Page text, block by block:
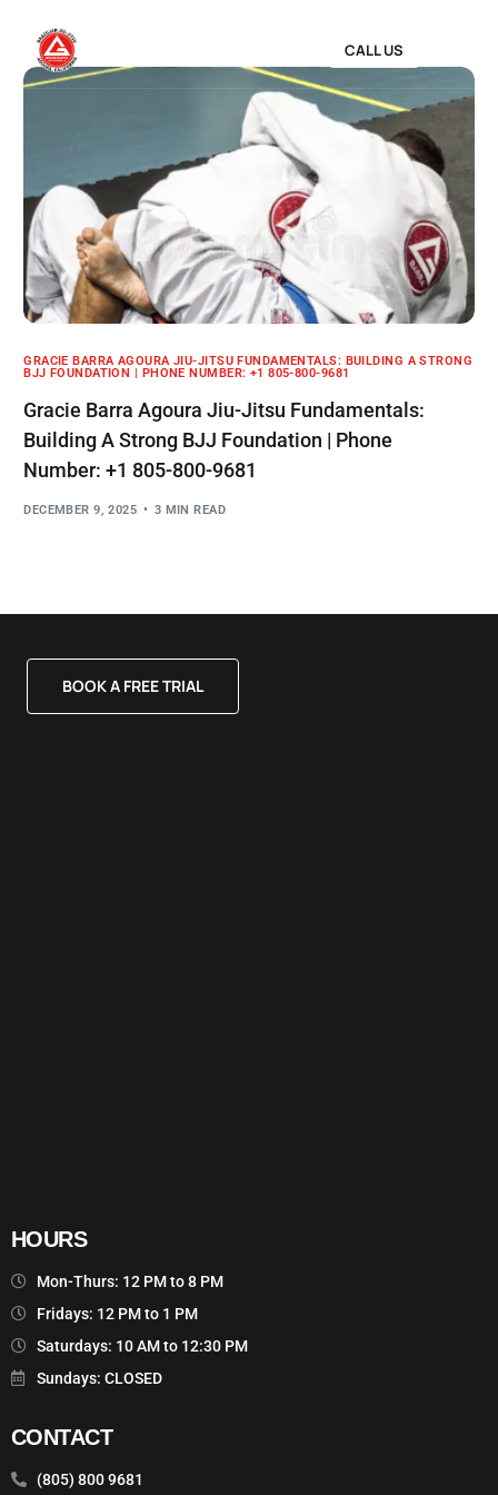
CALL US
GRACIE BARRA AGOURA JIU-JITSU FUNDAMENTALS: BUILDING A STRONG
BJJ FOUNDATION | PHONE NUMBER: +1 805-800-9681
Gracie Barra Agoura Jiu-Jitsu Fundamentals:
Building A Strong BJJ Foundation | Phone
Number: +1 805-800-9681
DECEMBER 9, 2025 3 MIN READ
BOOK A FREE TRIAL
HOURS
Mon-Thurs: 12 PM to 8 PM
Fridays: 12 PM to 1 PM
Saturdays: 10 AM to 12:30 PM
Sundays: CLOSED
CONTACT
(805) 800 9681